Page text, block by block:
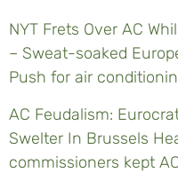
NYT Frets Over AC
– Sweat-soaked
Push for air
AC Feudalism:
Swelter In Brussels
commissioners kept